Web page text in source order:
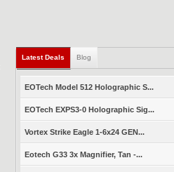
Latest Deals Blog
EOTech Model 512 Holographic S...
EOTech EXPS3-0 Holographic Sig...
Vortex Strike Eagle 1-6x24 GEN...
Eotech G33 3x Magnifier, Tan -...